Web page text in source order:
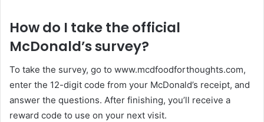
How do I take the official
McDonald’s survey?
To take the survey, go to www.mcdfoodforthoughts.com,
enter the 12-digit code from your McDonald’s receipt, and
answer the questions. After finishing, you’ll receive a
reward code to use on your next visit.